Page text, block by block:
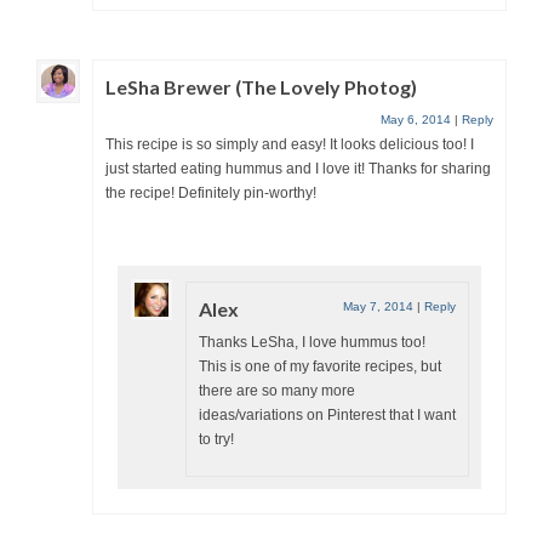
LeSha Brewer (The Lovely Photog)
May 6, 2014 | Reply
This recipe is so simply and easy! It looks delicious too! I
just started eating hummus and I love it! Thanks for sharing
the recipe! Definitely pin-worthy!
Alex May 7, 2014 | Reply
Thanks LeSha, I love hummus too!
This is one of my favorite recipes, but
there are so many more
ideas/variations on Pinterest that I want
to try!